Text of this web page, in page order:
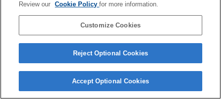
Review our Cookie Policyfor more information.
Customize Cookies
Reject Optional Cookies
Accept Optional Cookies